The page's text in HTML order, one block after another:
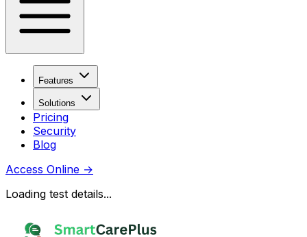
Features
Solutions
Pricing
Security
Blog
Access Online →
Loading test details...